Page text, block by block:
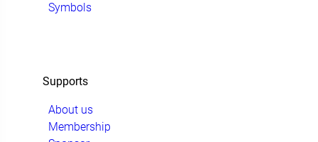
Symbols
Supports
About us
Membership